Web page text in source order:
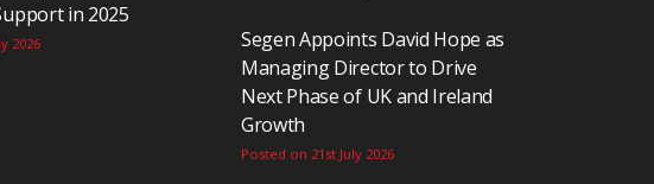
in 2025
2026
Segen Appoints David Hope as
Managing Director to Drive
Next Phase of UK and Ireland
Growth
Posted on 21st July 2026